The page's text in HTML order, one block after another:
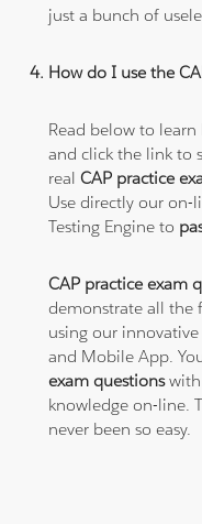
just a bunch of
How do I use the
Read below to
and click the link to
realCAP practice
Use directly our
Testing Engine to
CAP practice exam
demonstrate all the
using our
and Mobile App.
exam questionswith
knowledge on-line.
never been so easy.